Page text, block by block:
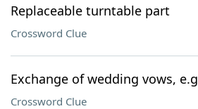
Replaceable turntable part
Crossword Clue
Exchange of wedding vows, e.g
Crossword Clue